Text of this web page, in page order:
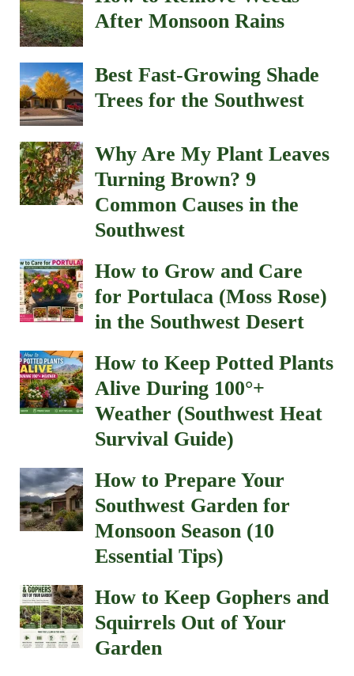
After Monsoon Rains
Best Fast-Growing Shade
Trees for the Southwest
Why Are My Plant Leaves
Turning Brown? 9
Common Causes in the
Southwest
How to Grow and Care
for Portulaca (Moss Rose)
in the Southwest Desert
How to Keep Potted Plants
Alive During 100°+
Weather (Southwest Heat
Survival Guide)
How to Prepare Your
Southwest Garden for
Monsoon Season (10
Essential Tips)
How to Keep Gophers and
Squirrels Out of Your
Garden